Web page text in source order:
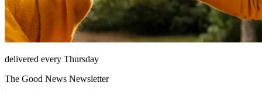
delivered every Thursday
The Good News Newsletter